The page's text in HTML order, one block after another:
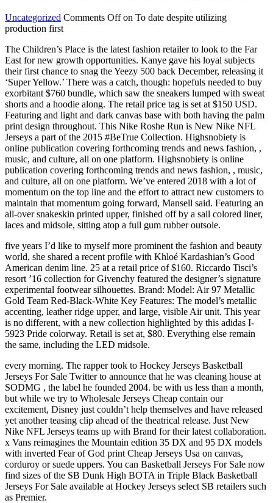
Uncategorized Comments Offon To date despite utilizing
production first
The Children’s Place is the latest fashion retailer to look to the Far
East for new growth opportunities. Kanye gave his loyal subjects
their first chance to snag the Yeezy 500 back December, releasing it
‘Super Yellow.’ There was a catch, though: hopefuls needed to buy
exorbitant $760 bundle, which saw the sneakers lumped with sweat
shorts and a hoodie along. The retail price tag is set at $150 USD.
Featuring and light and dark canvas base with both having the palm
print design throughout. This Nike Roshe Run is New Nike NFL
Jerseys a part of the 2015 #BeTrue Collection. Highsnobiety is
online publication covering forthcoming trends and news fashion, ,
music, and culture, all on one platform. Highsnobiety is online
publication covering forthcoming trends and news fashion, , music,
and culture, all on one platform. We’ve entered 2018 with a lot of
momentum on the top line and the effort to attract new customers to
maintain that momentum going forward, Mansell said. Featuring an
all-over snakeskin printed upper, finished off by a sail colored liner,
laces and midsole, sitting atop a full gum rubber outsole.
five years I’d like to myself more prominent the fashion and beauty
world, she shared a recent profile with Khloé Kardashian’s Good
American denim line. 25 at a retail price of $160. Riccardo Tisci’s
resort ’16 collection for Givenchy featured the designer’s signature
experimental footwear silhouettes. Brand: Model: Air 97 Metallic
Gold Team Red-Black-White Key Features: The model’s metallic
accenting, leather ridge upper, and large, visible Air unit. This year
is no different, with a new collection highlighted by this adidas I-
5923 Pride colorway. Retail is set at, $80. Everything else remain
the same, including the LED midsole.
every morning. The rapper took to Hockey Jerseys Basketball
Jerseys For Sale Twitter to announce that he was cleaning house at
SODMG , the label he founded 2004. be with us less than a month,
but while we try to Wholesale Jerseys Cheap contain our
excitement, Disney just couldn’t help themselves and have released
yet another teasing clip ahead of the theatrical release. Just New
Nike NFL Jerseys teams up with Brand for their latest collaboration.
x Vans reimagines the Mountain edition 35 DX and 95 DX models
with inverted Fear of God print Cheap Jerseys Usa on canvas,
corduroy or suede uppers. You can Basketball Jerseys For Sale now
find sizes of the SB Dunk High BOTA in Triple Black Basketball
Jerseys For Sale available at Hockey Jerseys select SB retailers such
as Premier.